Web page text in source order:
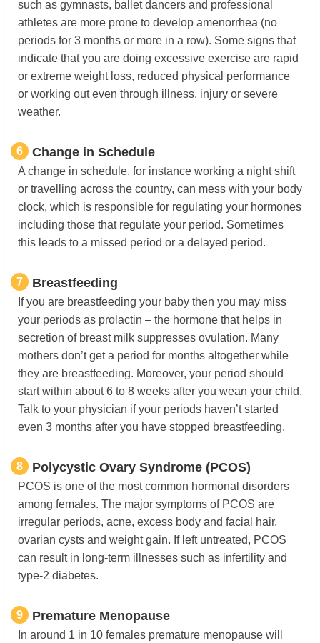
such as gymnasts, ballet dancers and professional
athletes are more prone to develop amenorrhea (no
periods for 3 months or more in a row). Some signs that
indicate that you are doing excessive exercise are rapid
or extreme weight loss, reduced physical performance
or working out even through illness, injury or severe
weather.
6 Change in Schedule
A change in schedule, for instance working a night shift
or travelling across the country, can mess with your body
clock, which is responsible for regulating your hormones
including those that regulate your period. Sometimes
this leads to a missed period or a delayed period.
7 Breastfeeding
If you are breastfeeding your baby then you may miss
your periods as prolactin – the hormone that helps in
secretion of breast milk suppresses ovulation. Many
mothers don’t get a period for months altogether while
they are breastfeeding. Moreover, your period should
start within about 6 to 8 weeks after you wean your child.
Talk to your physician if your periods haven’t started
even 3 months after you have stopped breastfeeding.
8 Polycystic Ovary Syndrome (PCOS)
PCOS is one of the most common hormonal disorders
among females. The major symptoms of PCOS are
irregular periods, acne, excess body and facial hair,
ovarian cysts and weight gain. If left untreated, PCOS
can result in long-term illnesses such as infertility and
type-2 diabetes.
9 Premature Menopause
In around 1 in 10 females premature menopause will